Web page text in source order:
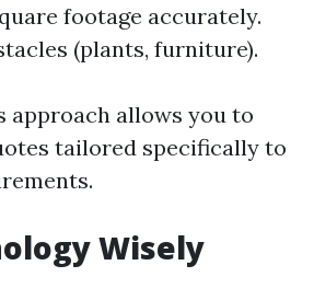
footage accurately.
(plants, furniture).
approach allows you to
tailored specifically to
Wisely